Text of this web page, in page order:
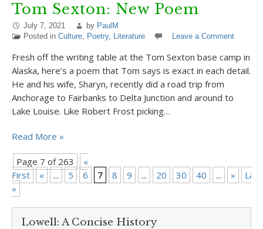
Tom Sexton: New Poem
July 7, 2021 by PaulM
Posted in Culture, Poetry, Literature Leave a Comment
Fresh off the writing table at the Tom Sexton base camp in
Alaska, here’s a poem that Tom says is exact in each detail.
He and his wife, Sharyn, recently did a road trip from
Anchorage to Fairbanks to Delta Junction and around to
Lake Louise. Like Robert Frost picking…
Read More »
Page 7 of 263
«
First
« ... 5 6 7 8 9 ... 20 30 40 ... »
Last
»
Lowell: A Concise History